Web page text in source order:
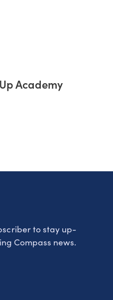
Academy
to stay up-
Compass news.